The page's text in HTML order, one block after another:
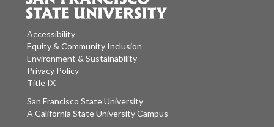
Accessibility
Equity & Community Inclusion
Environment & Sustainability
Privacy Policy
Title IX
San Francisco State University
A California State University Campus